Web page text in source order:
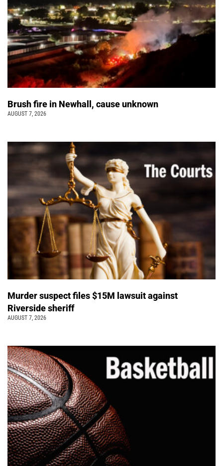
Brush fire in Newhall, cause unknown
AUGUST 7, 2026
Murder suspect files $15M lawsuit against
Riverside sheriff
AUGUST 7, 2026